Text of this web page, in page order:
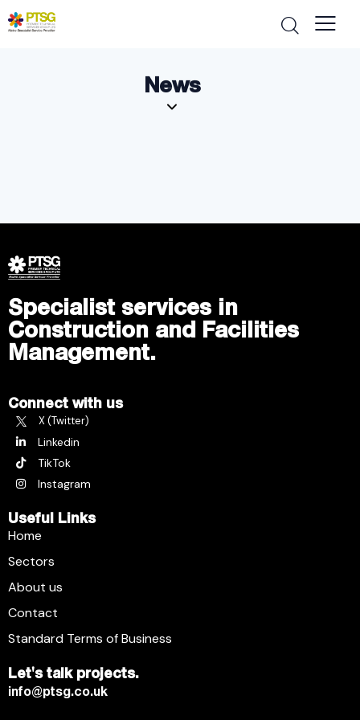
News
Specialist services in
Construction and Facilities
Management.
Connect with us
X (Twitter)
Linkedin
TikTok
Instagram
Useful Links
Home
Sectors
About us
Contact
Standard Terms of Business
Let's talk projects.
info@ptsg.co.uk